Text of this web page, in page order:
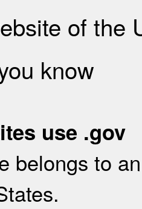
of the
know
use .gov
belongs to